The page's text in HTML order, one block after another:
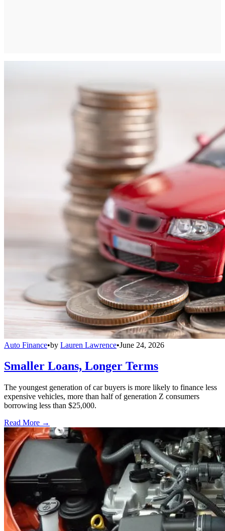
Auto Finance•by Lauren Lawrence•June 24, 2026
Smaller Loans, Longer Terms
The youngest generation of car buyers is more likely to finance less
expensive vehicles, more than half of generation Z consumers
borrowing less than $25,000.
Read More →